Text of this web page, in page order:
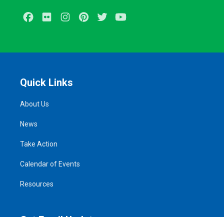
Facebook
Flickr InstagramPinterestTwitter
Quick Links
About Us
News
Take Action
Calendar of Events
Resources